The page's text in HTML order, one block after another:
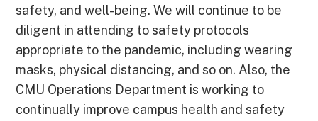
safety, and well-being. We will continue to be
diligent in attending to safety protocols
appropriate to the pandemic, including wearing
masks, physical distancing, and so on. Also, the
CMU Operations Department is working to
continually improve campus health and safety